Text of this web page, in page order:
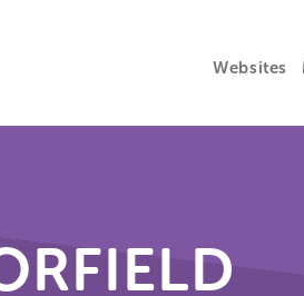
Websites